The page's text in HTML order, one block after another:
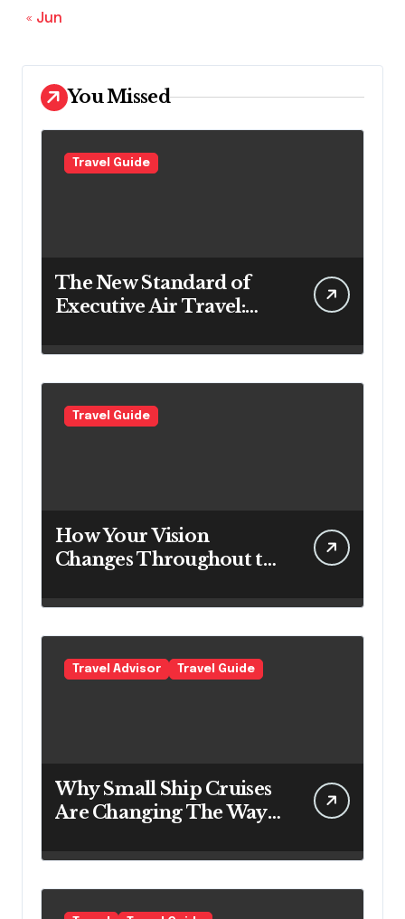
« Jun
You Missed
Travel Guide
The New Standard of
Executive Air Travel:
Expect Today
Travel Guide
How Your Vision
Changes Throughout the
Travel Advisor Travel Guide
Why Small Ship Cruises
Are Changing The Way
Their Own Coastline